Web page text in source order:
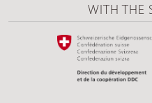
WITH THE